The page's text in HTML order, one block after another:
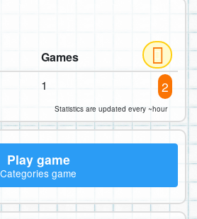
Games
1 2
Statistics are updated every ~hour
Play game
Categories game